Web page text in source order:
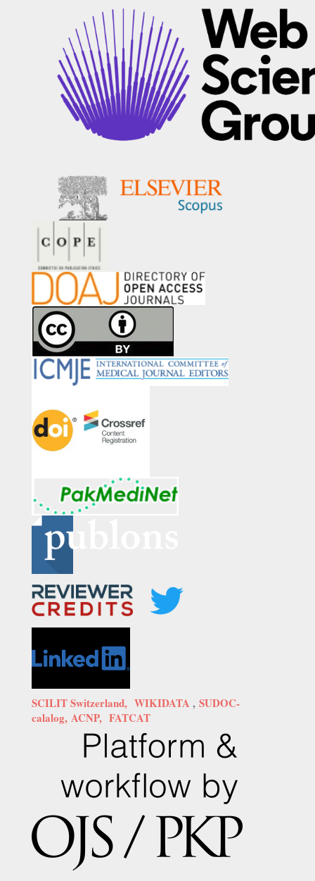
SCILIT Switzerland, WIKIDATA , SUDOC-
calalog, ACNP, FATCAT